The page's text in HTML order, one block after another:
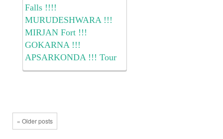
Falls !!!!
MURUDESHWARA !!!
MIRJAN Fort !!!
GOKARNA !!!
APSARKONDA !!! Tour
Dear All We @ Shikhar
Temple !!! MIRJAN Fort !!!
GOKARNA !!! on Batch Dates
« Older posts